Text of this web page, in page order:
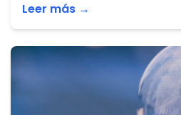
Leer más →